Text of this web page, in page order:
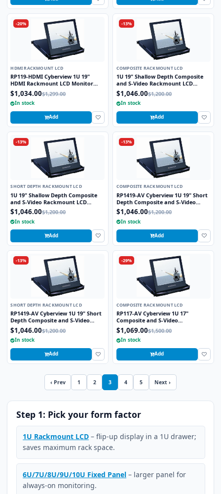
-20%
HDMI RACKMOUNT LCD
RP119-HDMI Cyberview 1U 19"
HDMI Rackmount LCD Monitor
Drawer
$1,034.00$1,299.00
In stock
Add
-13%
COMPOSITE RACKMOUNT LCD
1U 19" Shallow Depth Composite
and S-Video Rackmount LCD
Monitor Drawer
$1,046.00$1,200.00
In stock
Add
-13%
SHORT DEPTH RACKMOUNT LCD
1U 19" Shallow Depth Composite
and S-Video Rackmount LCD
Monitor Drawer
$1,046.00$1,200.00
In stock
Add
-13%
COMPOSITE RACKMOUNT LCD
RP1419-AV Cyberview 1U 19" Short
Depth Composite and S-Video
Rackmount LCD Monitor Drawer
$1,046.00$1,200.00
In stock
Add
-13%
SHORT DEPTH RACKMOUNT LCD
RP1419-AV Cyberview 1U 19" Short
Depth Composite and S-Video
Rackmount LCD Monitor Drawer
$1,046.00$1,200.00
In stock
Add
-29%
COMPOSITE RACKMOUNT LCD
RP117-AV Cyberview 1U 17"
Composite and S-Video
Rackmount LCD Monitor Drawer
$1,069.00$1,500.00
In stock
Add
‹ Prev 1 2 3 4 5 Next ›
Step 1: Pick your form factor
1U Rackmount LCD – flip-up display in a 1U drawer;
saves maximum rack space.
6U/7U/8U/9U/10U Fixed Panel – larger panel for
always-on monitoring.